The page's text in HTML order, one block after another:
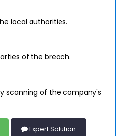
local authorities.
of the breach.
scanning of the company's
Expert Solution